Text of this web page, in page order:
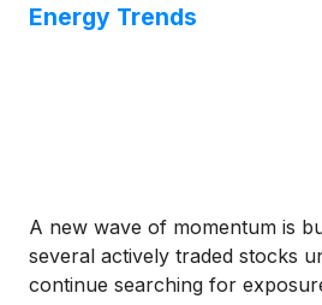
Energy Trends
A new wave of momentum is
several actively traded stocks
continue searching for